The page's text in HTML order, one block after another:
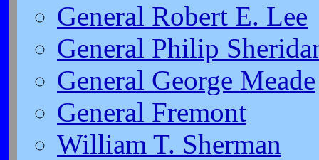
General Robert E. Lee
General Philip
General George Meade
General Fremont
William T. Sherman